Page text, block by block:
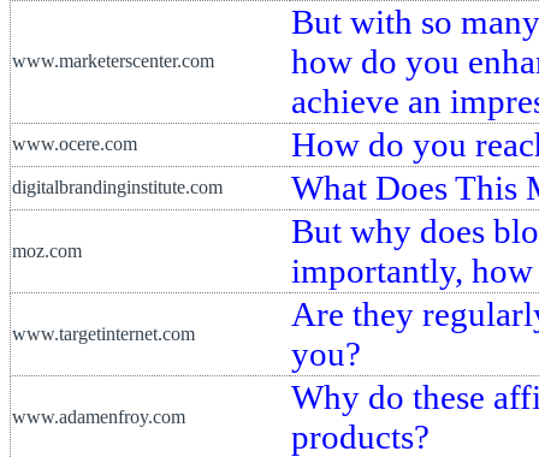
www.marketerscenter.com
But with so
how do you
achieve an
www.ocere.com How do you
digitalbrandinginstitute.com What Does This
moz.com
But why does
importantly,
www.targetinternet.com
Are they
you?
www.adamenfroy.com
Why do these
products?